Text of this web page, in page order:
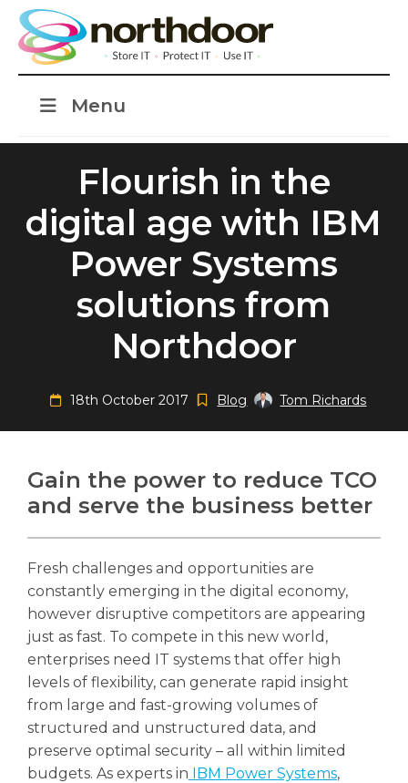
Menu
Search
Search
Flourish in the
digital age with IBM
Power Systems
solutions from
Northdoor
18th October 2017 Blog Tom Richards
Gain the power to reduce TCO
and serve the business better
Fresh challenges and opportunities are
constantly emerging in the digital economy,
however disruptive competitors are appearing
just as fast. To compete in this new world,
enterprises need IT systems that offer high
levels of flexibility, can generate rapid insight
from large and fast-growing volumes of
structured and unstructured data, and
preserve optimal security – all within limited
budgets. As experts in IBM Power Systems,